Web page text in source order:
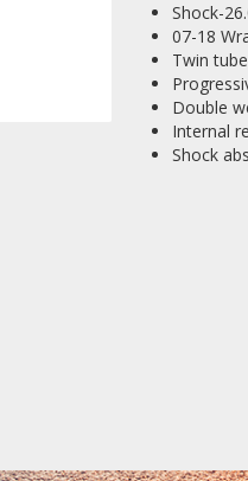
Shock-
07-18
Twin
Double
Internal
Shock